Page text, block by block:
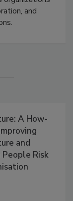
and
A How-
and
Risk